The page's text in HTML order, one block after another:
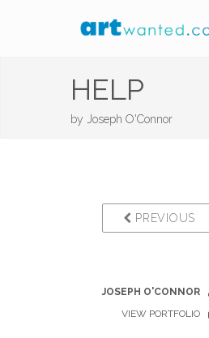
HELP
by Joseph O'Connor
PREVIOUS
JOSEPH O'CONNOR
VIEW PORTFOLIO